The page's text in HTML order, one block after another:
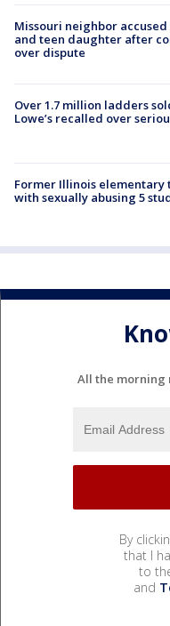
Missouri neighbor
and teen daughter after
over dispute
Over 1.7 million ladders
Lowe’s recalled over
Former Illinois elementary
with sexually abusing 5
All the morning
By
that I
to
and